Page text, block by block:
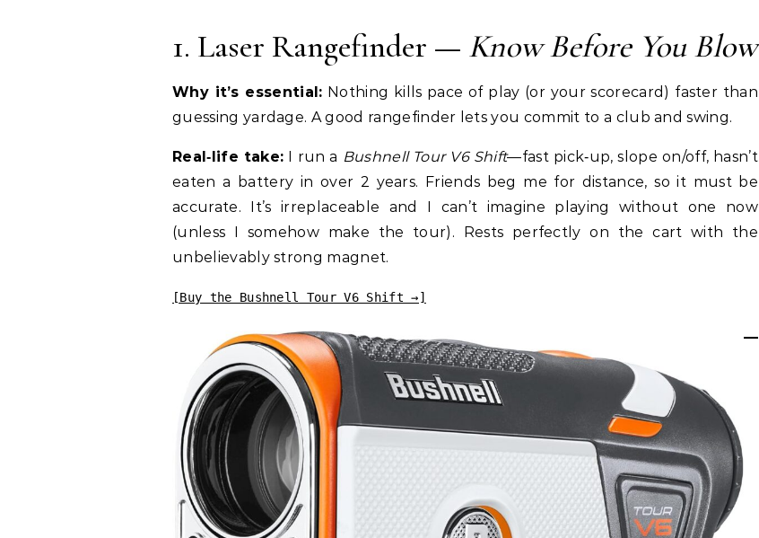
1. Laser Rangefinder — Know Before You Blow
Why it’s essential: Nothing kills pace of play (or your scorecard) faster than
guessing yardage. A good rangefinder lets you commit to a club and swing.
Real‑life take: I run a Bushnell Tour V6 Shift—fast pick‑up, slope on/off, hasn’t
eaten a battery in over 2 years. Friends beg me for distance, so it must be
accurate. It’s irreplaceable and I can’t imagine playing without one now
(unless I somehow make the tour). Rests perfectly on the cart with the
unbelievably strong magnet.
[Buy the Bushnell Tour V6 Shift →]